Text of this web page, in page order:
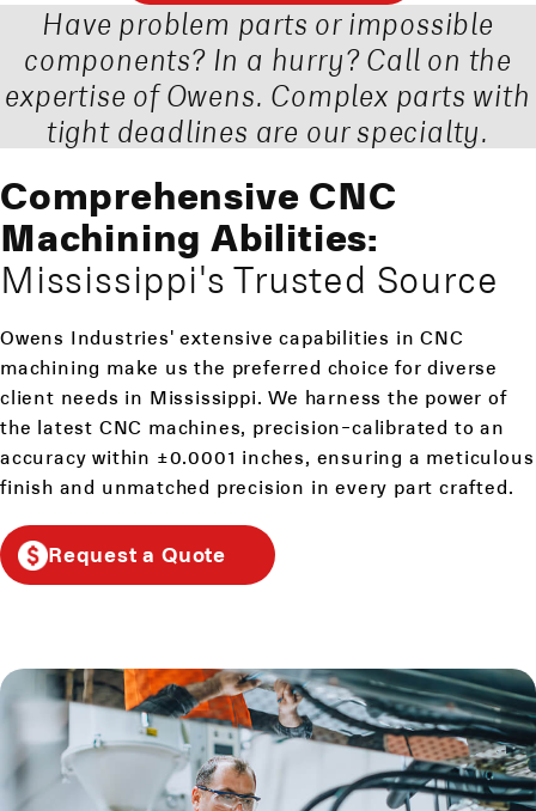
Have problem parts or impossible
components? In a hurry? Call on the
expertise of Owens. Complex parts with
tight deadlines are our specialty.
Comprehensive CNC
Machining Abilities:
Mississippi's Trusted Source
Owens Industries' extensive capabilities in CNC
machining make us the preferred choice for diverse
client needs in Mississippi. We harness the power of
the latest CNC machines, precision-calibrated to an
accuracy within ±0.0001 inches, ensuring a meticulous
finish and unmatched precision in every part crafted.
Request a Quote